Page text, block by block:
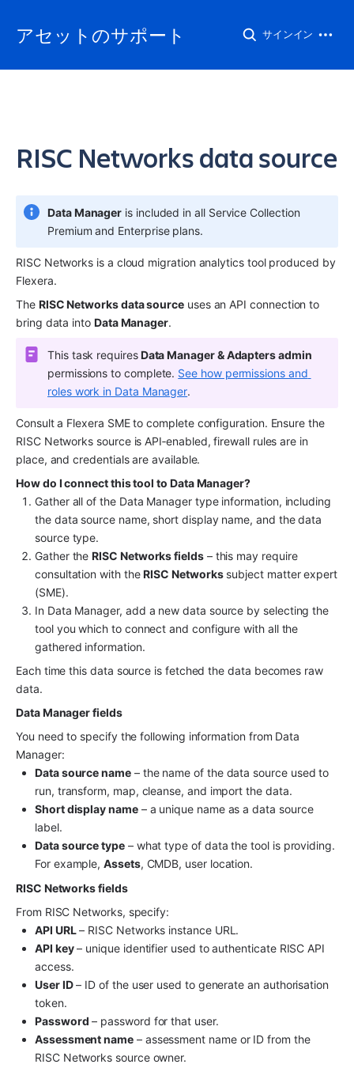
アセットのサポート サインイン
RISC Networks data source
Data Manager is included in all Service Collection
Premium and Enterprise plans.
RISC Networks is a cloud migration analytics tool produced by
Flexera.
The RISC Networks data source uses an API connection to
bring data into Data Manager.
This task requires Data Manager & Adapters admin
permissions to complete. See how permissions and
roles work in Data Manager.
Consult a Flexera SME to complete configuration. Ensure the
RISC Networks source is API‑enabled, firewall rules are in
place, and credentials are available.
How do I connect this tool to Data Manager?
Gather all of the Data Manager type information, including
the data source name, short display name, and the data
source type.
Gather the RISC Networks fields – this may require
consultation with the RISC Networks subject matter expert
(SME).
In Data Manager, add a new data source by selecting the
tool you which to connect and configure with all the
gathered information.
Each time this data source is fetched the data becomes raw
data.
Data Manager fields
You need to specify the following information from Data
Manager:
Data source name – the name of the data source used to
run, transform, map, cleanse, and import the data.
Short display name – a unique name as a data source
label.
Data source type – what type of data the tool is providing.
For example, Assets, CMDB, user location.
RISC Networks fields
From RISC Networks, specify:
API URL – RISC Networks instance URL.
API key – unique identifier used to authenticate RISC API
access.
User ID – ID of the user used to generate an authorisation
token.
Password – password for that user.
Assessment name – assessment name or ID from the
RISC Networks source owner.